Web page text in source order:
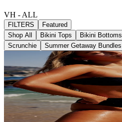
VH - ALL
FILTERS
Featured
Shop All
Bikini Tops Bikini Bottoms
Scrunchie
Summer Getaway Bundles